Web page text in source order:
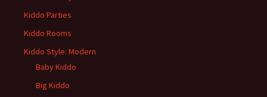
Kiddo Parties
Kiddo Rooms
Kiddo Style: Modern
Baby Kiddo
Big Kiddo